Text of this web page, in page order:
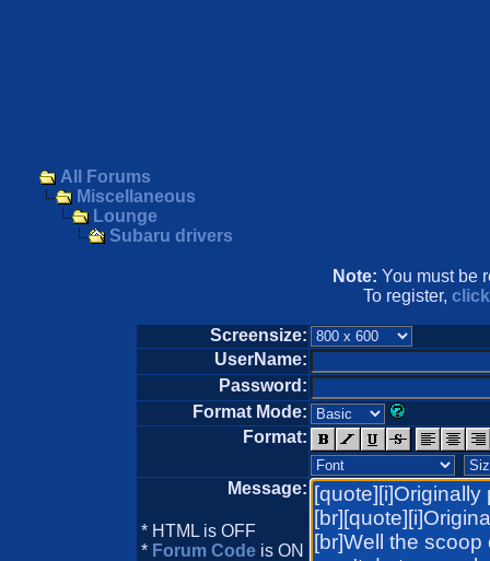
All Forums
Miscellaneous
Lounge
Subaru drivers
Note: You must be
To register,
Screensize:
UserName:
Password:
Format Mode:
Format:
Message:
* HTML is OFF
* Forum Codeis ON